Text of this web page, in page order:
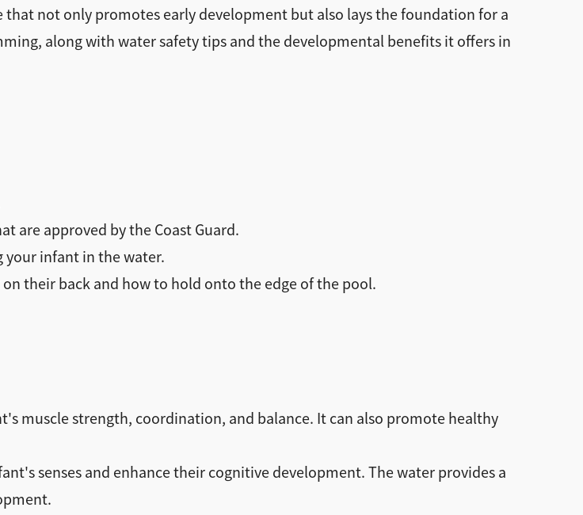
not only promotes early development but also lays the foundation for a
along with water safety tips and the developmental benefits it offers in
are approved by the Coast Guard.
your infant in the water.
their back and how to hold onto the edge of the pool.
muscle strength, coordination, and balance. It can also promote healthy
senses and enhance their cognitive development. The water provides a